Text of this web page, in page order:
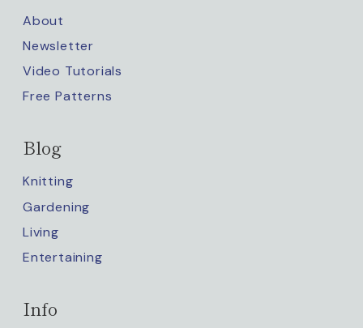
About
Newsletter
Video Tutorials
Free Patterns
Blog
Knitting
Gardening
Living
Entertaining
Info